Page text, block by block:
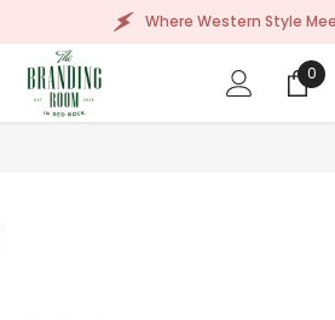
Where Western Style Meets Embroidery,
0
0